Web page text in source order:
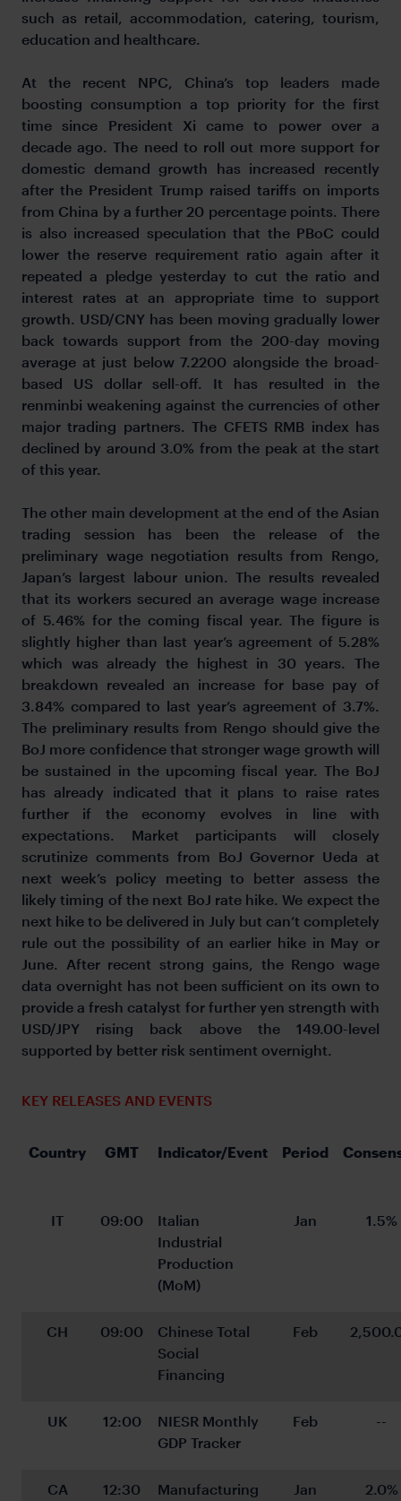
such as retail, accommodation, catering, tourism,
education and healthcare.
At the recent NPC, China’s top leaders made
boosting consumption a top priority for the first
time since President Xi came to power over a
decade ago. The need to roll out more support for
domestic demand growth has increased recently
after the President Trump raised tariffs on imports
from China by a further 20 percentage points. There
is also increased speculation that the PBoC could
lower the reserve requirement ratio again after it
repeated a pledge yesterday to cut the ratio and
interest rates at an appropriate time to support
growth. USD/CNY has been moving gradually lower
back towards support from the 200-day moving
average at just below 7.2200 alongside the broad-
based US dollar sell-off. It has resulted in the
renminbi weakening against the currencies of other
major trading partners. The CFETS RMB index has
declined by around 3.0% from the peak at the start
of this year.
The other main development at the end of the Asian
trading session has been the release of the
preliminary wage negotiation results from Rengo,
Japan’s largest labour union. The results revealed
that its workers secured an average wage increase
of 5.46% for the coming fiscal year. The figure is
slightly higher than last year’s agreement of 5.28%
which was already the highest in 30 years. The
breakdown revealed an increase for base pay of
3.84% compared to last year’s agreement of 3.7%.
The preliminary results from Rengo should give the
BoJ more confidence that stronger wage growth will
be sustained in the upcoming fiscal year. The BoJ
has already indicated that it plans to raise rates
further if the economy evolves in line with
expectations. Market participants will closely
scrutinize comments from BoJ Governor Ueda at
next week’s policy meeting to better assess the
likely timing of the next BoJ rate hike. We expect the
next hike to be delivered in July but can’t completely
rule out the possibility of an earlier hike in May or
June. After recent strong gains, the Rengo wage
data overnight has not been sufficient on its own to
provide a fresh catalyst for further yen strength with
USD/JPY rising back above the 149.00-level
supported by better risk sentiment overnight.
KEY RELEASES AND EVENTS
Country GMT Indicator/Event Period
IT 09:00
Italian
Industrial
Production
(MoM)
Jan 1.5%
CH 09:00
Chinese Total
Social
Financing
Feb
UK 12:00
NIESR Monthly
GDP Tracker
Feb --
CA 12:30
Manufacturing
Jan 2.0%